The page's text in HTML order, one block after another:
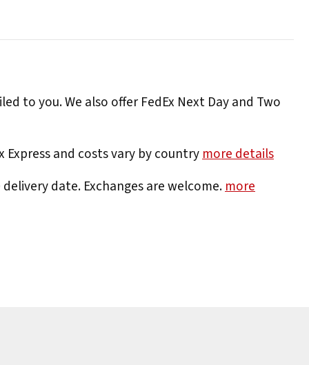
to you. We also offer FedEx Next Day and Two
Express and costs vary by countrymore details
date. Exchanges are welcome.more